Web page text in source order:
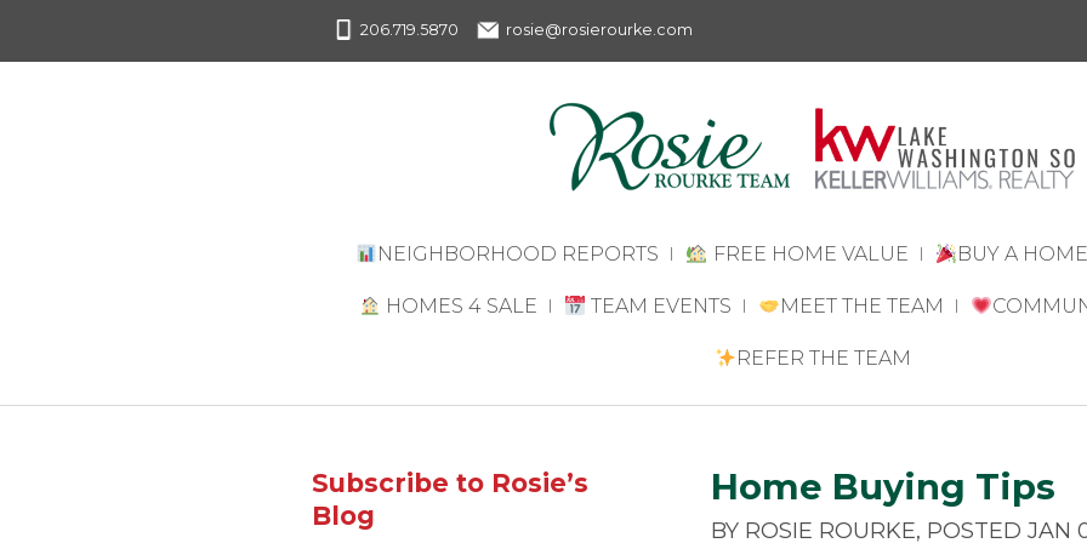
206.719.5870 rosie@rosierourke.com
NEIGHBORHOOD REPORTS FREE HOME VALUE BUY A HOME
BUYING A
SINGLE
WOMEN TO
BUY HOMES
HOMES 4 SALE TEAM EVENTS MEET THE TEAM
MEET ROSIE
REAL ESTATE
QUESTIONS
FOR
REAL
REFER THE TEAM
Home Buying Tips
BY ROSIE ROURKE, POSTED JAN
Subscribe to Rosie’s
Blog